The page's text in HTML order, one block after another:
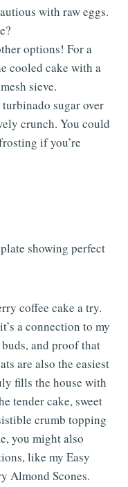
with raw eggs.
options! For a
cooled cake with a
sieve.
sugar over
crunch. You could
if you’re
coffee cake a try.
a connection to my
and proof that
are also the easiest
fills the house with
tender cake, sweet
crumb topping
you might also
like my Easy
Almond Scones.